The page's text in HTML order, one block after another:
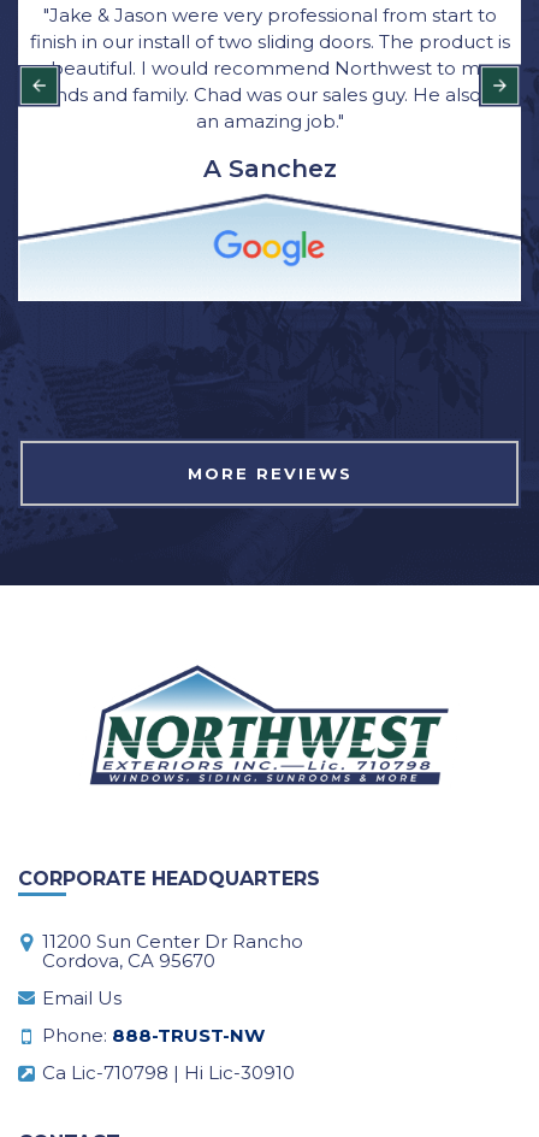
"Jake & Jason were very professional from start to
finish in our install of two sliding doors. The product is
beautiful. I would recommend Northwest to my
friends and family. Chad was our sales guy. He also did
an amazing job."
A Sanchez
MORE REVIEWS
CORPORATE HEADQUARTERS
11200 Sun Center Dr Rancho
Cordova, CA 95670
Email Us
Phone: 888-TRUST-NW
Ca Lic-710798 | Hi Lic-30910